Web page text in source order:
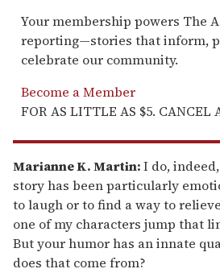
Your membership powers The
reporting—stories that inform,
celebrate our community.
Become a Member
FOR AS LITTLE AS $5. CANCEL
Marianne K. Martin:I do,
story has been particularly
to laugh or to find a way to
one of my characters jump that
But your humor has an innate
does that come from?